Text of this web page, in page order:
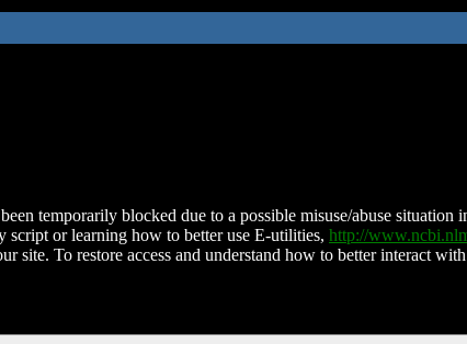
temporarily blocked due to a possible misuse/abuse
script or learning how to better use E-utilities, http://
site. To restore access and understand how to better interact